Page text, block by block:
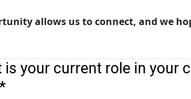
allows us to connect, and we